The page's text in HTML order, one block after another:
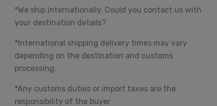
*We ship internationally. Could you contact us with
your destination details?
*International shipping delivery times may vary
depending on the destination and customs
processing.
*Any customs duties or import taxes are the
responsibility of the buyer